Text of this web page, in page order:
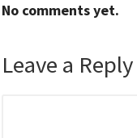
No comments yet.
Leave a Reply